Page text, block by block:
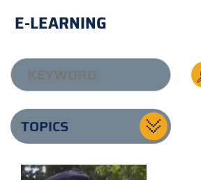
E-LEARNING
TOPICS